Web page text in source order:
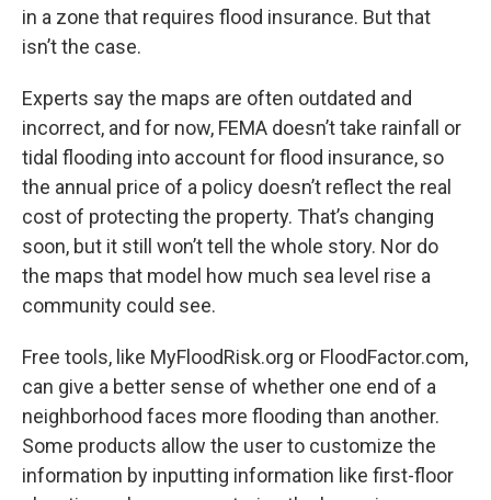
in a zone that requires flood insurance. But that
isn’t the case.
Experts say the maps are often outdated and
incorrect, and for now, FEMA doesn’t take rainfall or
tidal flooding into account for flood insurance, so
the annual price of a policy doesn’t reflect the real
cost of protecting the property. That’s changing
soon, but it still won’t tell the whole story. Nor do
the maps that model how much sea level rise a
community could see.
Free tools, like MyFloodRisk.org or FloodFactor.com,
can give a better sense of whether one end of a
neighborhood faces more flooding than another.
Some products allow the user to customize the
information by inputting information like first-floor